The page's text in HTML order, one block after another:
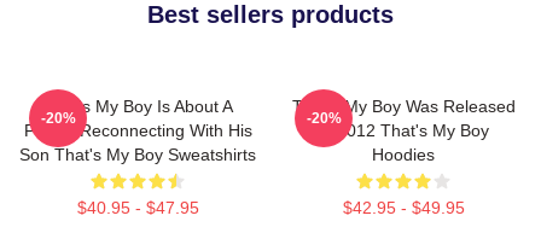
Best sellers products
That's My Boy Is About A
Father Reconnecting With His
Son That's My Boy Sweatshirts
$40.95 - $47.95
-20%
That's My Boy Was Released
In 2012 That's My Boy
Hoodies
$42.95 - $49.95
-20%